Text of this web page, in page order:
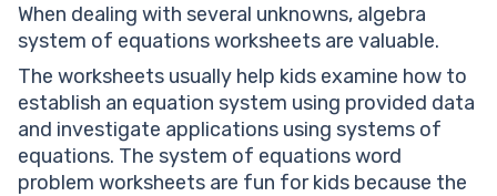
When dealing with several unknowns, algebra
system of equations worksheets are valuable.
The worksheets usually help kids examine how to
establish an equation system using provided data
and investigate applications using systems of
equations. The system of equations word
problem worksheets are fun for kids because the